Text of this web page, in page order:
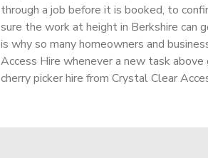
through a job before it is booked, to
sure the work at height in Berkshire can
is why so many homeowners and
Access Hire whenever a new task
cherry picker hire from Crystal Clear